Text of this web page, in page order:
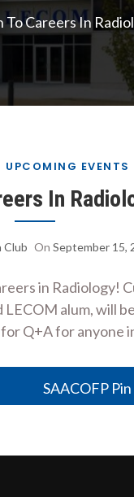
Careers In
UPCOMING EVENTS
In
Club On September 15,
in Radiology!
alum, will
Q+A for anyone
SAACOFP Pin